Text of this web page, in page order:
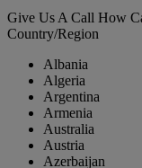
Give Us A Call How
Country/Region
Albania
Algeria
Argentina
Armenia
Australia
Austria
Azerbaijan